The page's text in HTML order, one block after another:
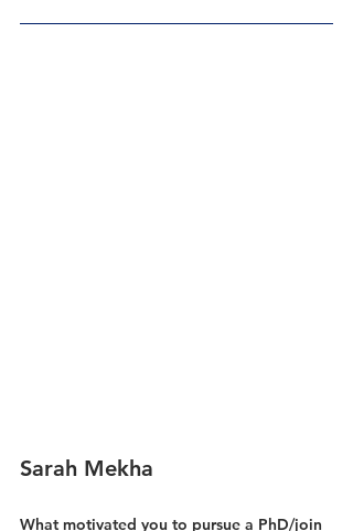
Sarah Mekha
What motivated you to pursue a PhD/join